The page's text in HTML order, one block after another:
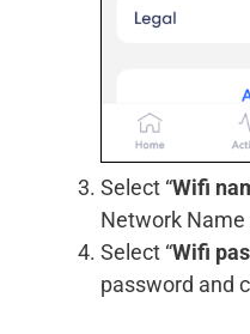
Select “Wifi
Network Name
Select “Wifi
password and